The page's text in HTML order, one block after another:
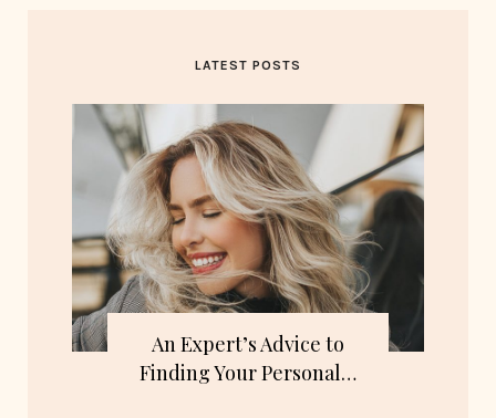
LATEST POSTS
An Expert’s Advice to
Finding Your Personal…